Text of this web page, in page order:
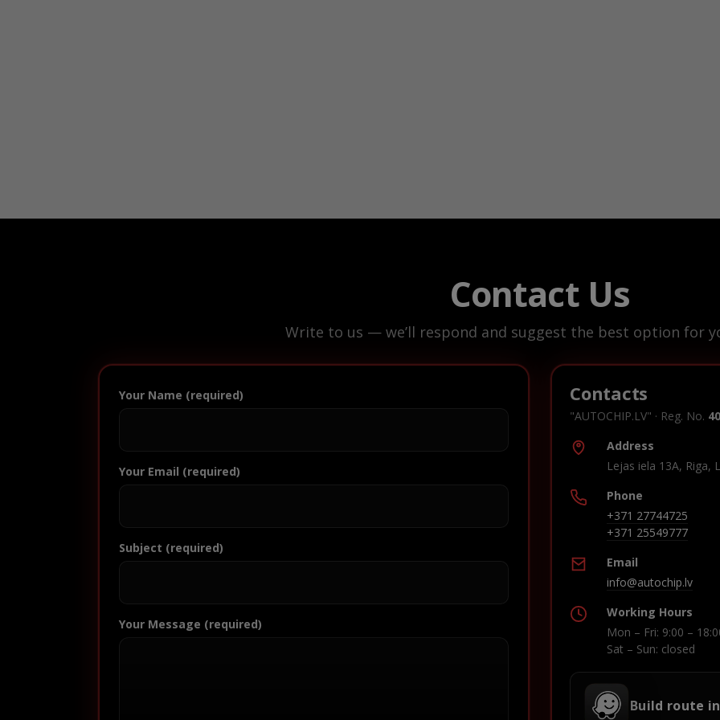
Contact Us
Write to us — we’ll respond and suggest the best option for
Your Name (required)
Your Email (required)
Subject (required)
Your Message (required)
Contacts
"AUTOCHIP.LV" · Reg. No.
Address
Lejas iela 13A, Riga,
Phone
+371 27744725
+371 25549777
Email
info@autochip.lv
Working Hours
Mon – Fri: 9:00 –
Sat – Sun: closed
Build route